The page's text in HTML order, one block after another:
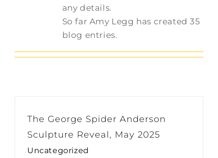
any details.
So far Amy Legg has created 35
blog entries.
The George Spider Anderson
Sculpture Reveal, May 2025
Uncategorized